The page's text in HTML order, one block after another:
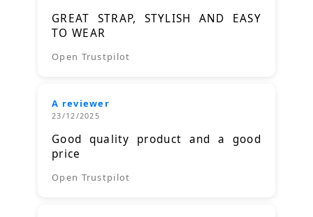
GREAT STRAP, STYLISH AND EASY
TO WEAR
Open Trustpilot
A reviewer
23/12/2025
Good quality product and a good
price
Open Trustpilot